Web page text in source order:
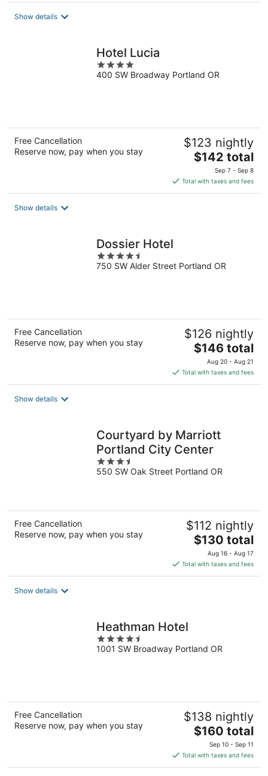
Show details
Hotel Lucia
4
out
400 SW Broadway Portland OR
Free Cancellation
Reserve now, pay when you stay
$123 nightly
The
price
is
$142
$142 total
Sep 7 - Sep 8
Total with taxes and fees
Show details
Dossier Hotel
4.5
out
750 SW Alder Street Portland OR
Free Cancellation
Reserve now, pay when you stay
$126 nightly
The
price
is
$146
$146 total
Aug 20 - Aug 21
Total with taxes and fees
Show details
Courtyard by Marriott
Portland City Center
3.5
out
550 SW Oak Street Portland OR
Free Cancellation
Reserve now, pay when you stay
$112 nightly
The
price
is
$130
$130 total
Aug 16 - Aug 17
Total with taxes and fees
Show details
Heathman Hotel
4.5
out
1001 SW Broadway Portland OR
Free Cancellation
Reserve now, pay when you stay
$138 nightly
The
price
is
$160
$160 total
Sep 10 - Sep 11
Total with taxes and fees